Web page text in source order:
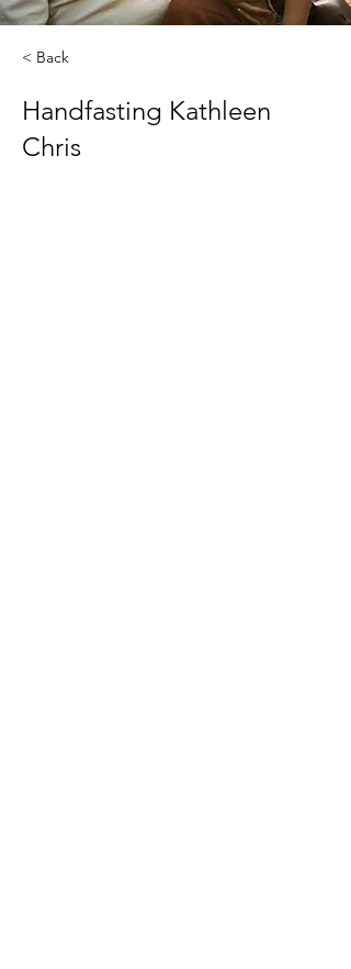
< Back
Handfasting Kathleen
Chris